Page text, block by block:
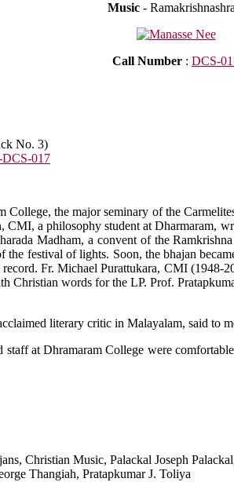
Music-
Call Number : DCS-
No. 3)
017
College, the major seminary of the
CMI, a philosophy student at
Madham, a convent of the
festival of lights. Soon, the bhajan
Fr. Michael Purattukara, CMI
Christian words for the LP. Prof.
literary critic in Malayalam, said to
at Dhramaram College were
Christian Music, Palackal Joseph
Thangiah, Pratapkumar J. Toliya